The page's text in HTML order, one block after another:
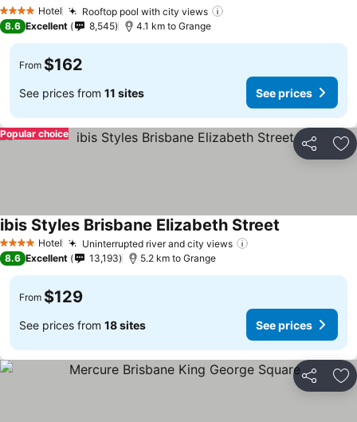
4 Stars Hotel Rooftop pool with city views
8.6 Excellent 8,545 4.1 km to Grange
From $162
See prices from 11 sites See prices
Share
Popular choice
4 Stars Hotel Uninterrupted river and city views
ibis Styles Brisbane Elizabeth Street
8.6 Excellent 13,193 5.2 km to Grange
From $129
See prices from 18 sites See prices
Share